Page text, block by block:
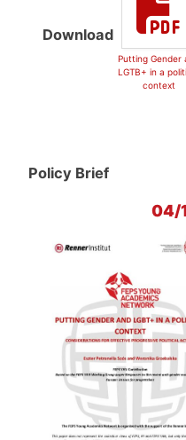
Download
Putting Gender
LGTB+ in a
context
Policy Brief
04/